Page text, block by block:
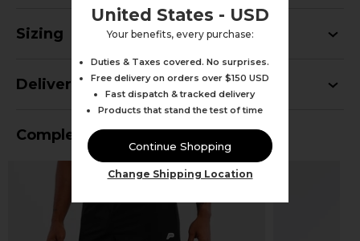
Sizing
Delivery
Complete Your Outfit
United States - USD
Your benefits, every purchase:
Duties & Taxes covered. No surprises.
Free delivery on orders over $150 USD
Fast dispatch & tracked delivery
Products that stand the test of time
Continue Shopping
Change Shipping Location